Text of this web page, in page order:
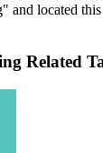
and located
Related